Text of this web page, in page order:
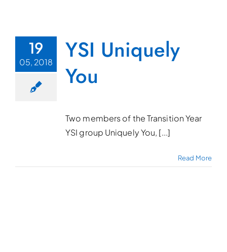
19
05, 2018
YSI Uniquely
You
Two members of the Transition Year
YSI group Uniquely You, [...]
Read More